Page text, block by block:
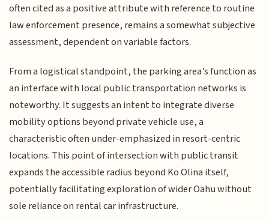
often cited as a positive attribute with reference to routine
law enforcement presence, remains a somewhat subjective
assessment, dependent on variable factors.
From a logistical standpoint, the parking area’s function as
an interface with local public transportation networks is
noteworthy. It suggests an intent to integrate diverse
mobility options beyond private vehicle use, a
characteristic often under-emphasized in resort-centric
locations. This point of intersection with public transit
expands the accessible radius beyond Ko Olina itself,
potentially facilitating exploration of wider Oahu without
sole reliance on rental car infrastructure.